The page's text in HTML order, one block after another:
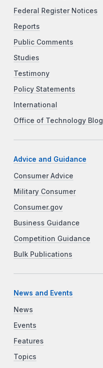
Federal Register Notices
Reports
Public Comments
Studies
Testimony
Policy Statements
International
Office of Technology Blog
Advice and Guidance
Consumer Advice
Military Consumer
Consumer.gov
Business Guidance
Competition Guidance
Bulk Publications
News and Events
News
Events
Features
Topics